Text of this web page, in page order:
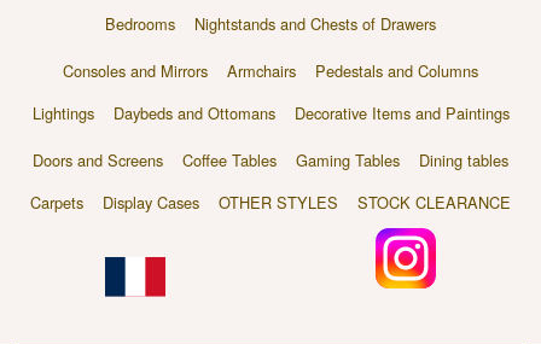
Bedrooms
Nightstands and Chests of Drawers
Consoles and Mirrors Armchairs
Pedestals and Columns
Lightings
Daybeds and Ottomans Decorative Items and Paintings
Doors and Screens Coffee Tables Gaming Tables
Dining tables
Carpets
Display Cases OTHER STYLES STOCK CLEARANCE